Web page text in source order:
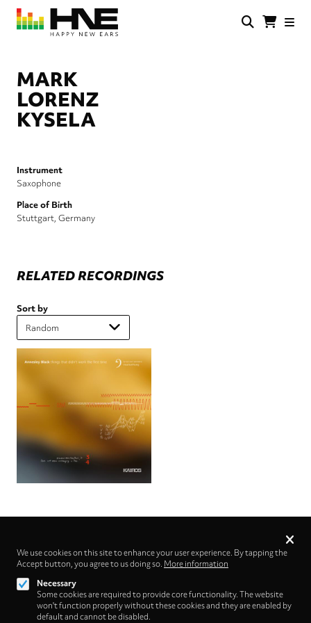
Skip
main
MARK
LORENZ
KYSELA
Instrument
Saxophone
Place of Birth
Stuttgart, Germany
RELATED RECORDINGS
Sort by
Follow us on
Privacy
We use cookies on this site to enhance your user experience. By tapping the
Accept button, you agree to us doing so. More information
Necessary
Some cookies are required to provide core functionality. The website
won't function properly without these cookies and they are enabled by
default and cannot be disabled.